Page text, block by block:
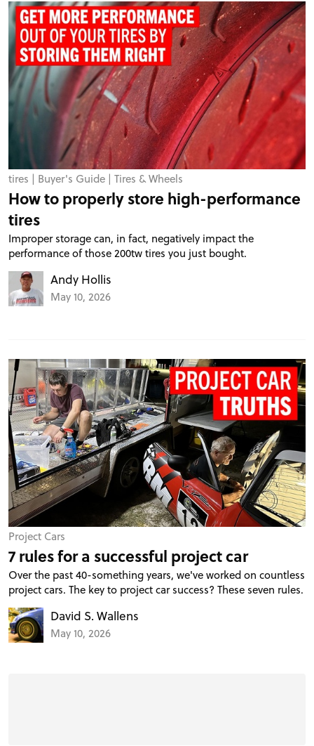
tires | Buyer's Guide | Tires & Wheels
How to properly store high-performance
tires
Improper storage can, in fact, negatively impact the
performance of those 200tw tires you just bought.
Andy Hollis
May 10, 2026
Project Cars
7 rules for a successful project car
Over the past 40-something years, we've worked on countless
project cars. The key to project car success? These seven rules.
David S. Wallens
May 10, 2026